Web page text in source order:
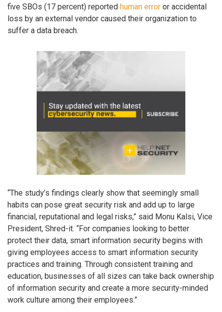
five SBOs (17 percent) reported human error or accidental
loss by an external vendor caused their organization to
suffer a data breach.
“The study’s findings clearly show that seemingly small
habits can pose great security risk and add up to large
financial, reputational and legal risks,” said Monu Kalsi, Vice
President, Shred-it. “For companies looking to better
protect their data, smart information security begins with
giving employees access to smart information security
practices and training. Through consistent training and
education, businesses of all sizes can take back ownership
of information security and create a more security-minded
work culture among their employees.”